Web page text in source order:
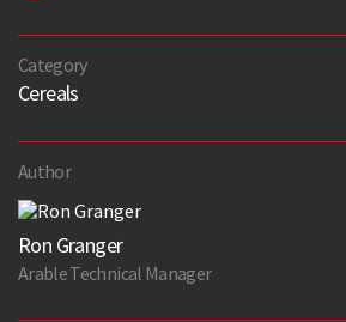
Category
Cereals
Author
Ron Granger
Arable Technical Manager